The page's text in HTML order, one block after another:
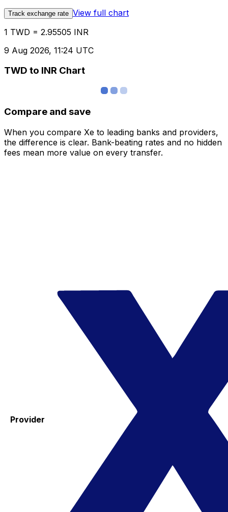
Track exchange rate View full chart
1 TWD = 2.95505 INR
9 Aug 2026, 11:24 UTC
TWD to INR Chart
Compare and save
When you compare Xe to leading banks and providers,
the difference is clear. Bank-beating rates and no hidden
fees mean more value on every transfer.
Provider